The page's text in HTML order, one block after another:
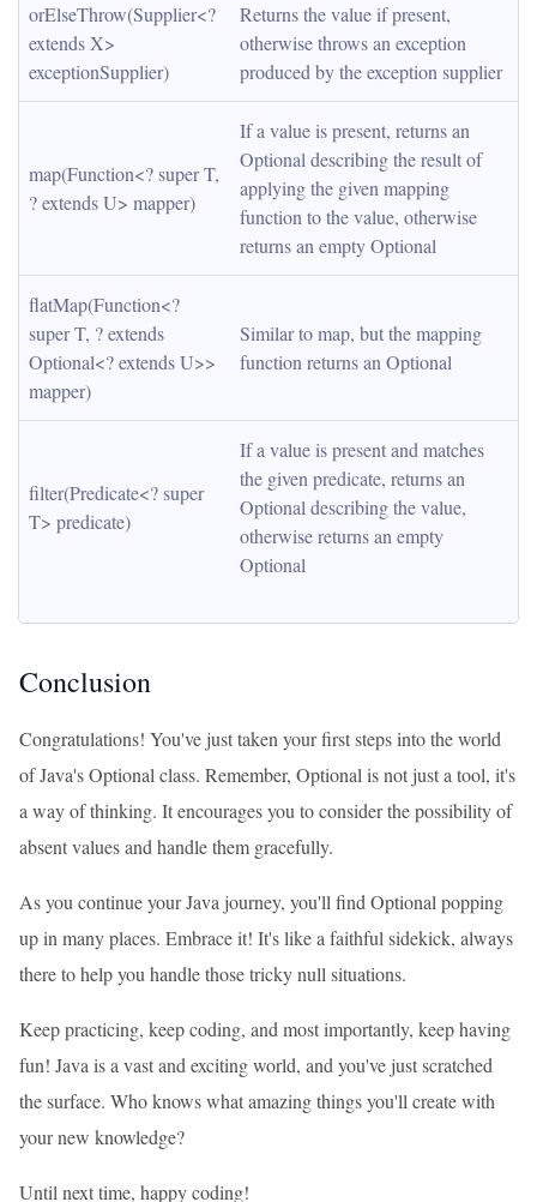
orElseThrow(Supplier<?
extends X>
exceptionSupplier)
Returns the value if present,
otherwise throws an exception
produced by the exception supplier
map(Function<? super T,
? extends U> mapper)
If a value is present, returns an
Optional describing the result of
applying the given mapping
function to the value, otherwise
returns an empty Optional
flatMap(Function<?
super T, ? extends
Optional<? extends U>>
mapper)
Similar to map, but the mapping
function returns an Optional
filter(Predicate<? super
T> predicate)
If a value is present and matches
the given predicate, returns an
Optional describing the value,
otherwise returns an empty
Optional
Conclusion
Congratulations! You've just taken your first steps into the world
of Java's Optional class. Remember, Optional is not just a tool, it's
a way of thinking. It encourages you to consider the possibility of
absent values and handle them gracefully.
As you continue your Java journey, you'll find Optional popping
up in many places. Embrace it! It's like a faithful sidekick, always
there to help you handle those tricky null situations.
Keep practicing, keep coding, and most importantly, keep having
fun! Java is a vast and exciting world, and you've just scratched
the surface. Who knows what amazing things you'll create with
your new knowledge?
Until next time, happy coding!